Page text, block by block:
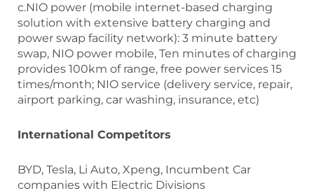
c.NIO power (mobile internet-based charging
solution with extensive battery charging and
power swap facility network): 3 minute battery
swap, NIO power mobile, Ten minutes of charging
provides 100km of range, free power services 15
times/month; NIO service (delivery service, repair,
airport parking, car washing, insurance, etc)
International Competitors
BYD, Tesla, Li Auto, Xpeng, Incumbent Car
companies with Electric Divisions